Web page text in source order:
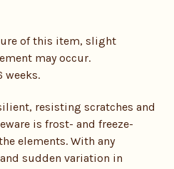
of this item, slight
may occur.
weeks.
resisting scratches and
is frost- and freeze-
elements. With any
sudden variation in